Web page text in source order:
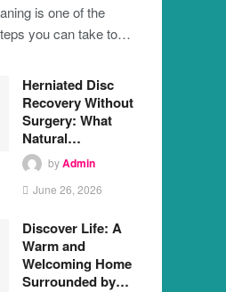
is one of the
you can take to…
Herniated Disc
Recovery Without
Surgery: What
Natural…
byAdmin
June 26, 2026
Discover Life: A
Warm and
Welcoming Home
Surrounded by…